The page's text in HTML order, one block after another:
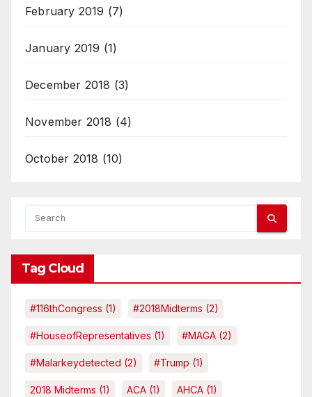
February 2019 (7)
January 2019 (1)
December 2018 (3)
November 2018 (4)
October 2018 (10)
Tag Cloud
#116thCongress (1) #2018Midterms (2)
#HouseofRepresentatives (1) #MAGA (2)
#malarkeydetected (2) #Trump (1)
2018 Midterms (1) ACA (1) AHCA (1)